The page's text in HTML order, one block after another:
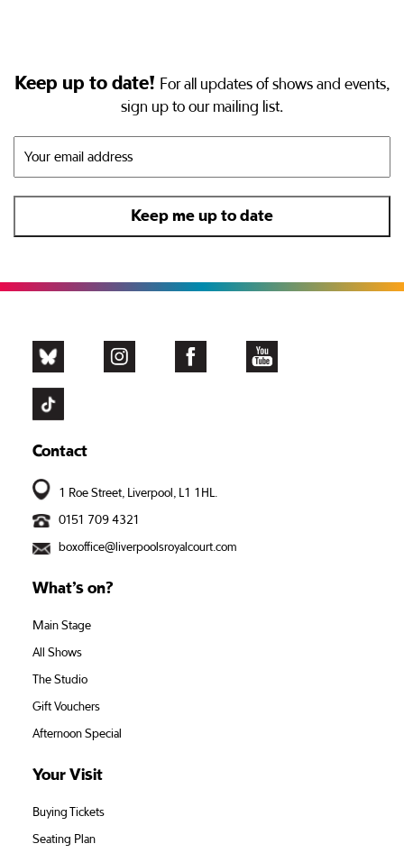
Keep up to date! For all updates of shows and events,
sign up to our mailing list.
Contact
1 Roe Street, Liverpool, L1 1HL.
0151 709 4321
boxoffice@liverpoolsroyalcourt.com
What’s on?
Main Stage
All Shows
The Studio
Gift Vouchers
Afternoon Special
Your Visit
Buying Tickets
Seating Plan